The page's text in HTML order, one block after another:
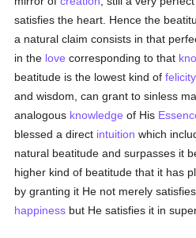
satisfies the heart. Hence the
a natural claim consists in that
in the love corresponding to that
beatitude is the lowest kind offelicity
and wisdom, can grant to sinless
analogous knowledge of His
blessed a direct intuition which
natural beatitude and surpasses it
higher kind of beatitude that it has
by granting it He not merely
happiness but He satisfies it in